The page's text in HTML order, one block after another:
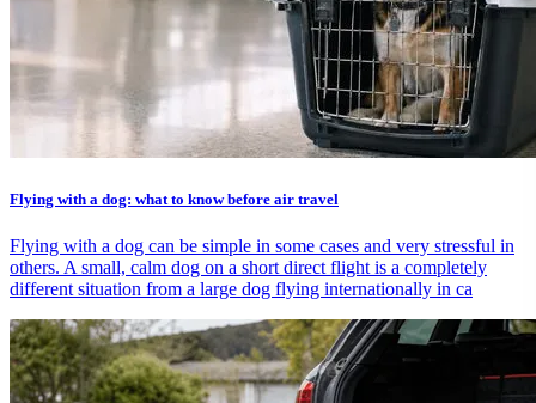
Flying with a dog: what to know before air travel
Flying with a dog can be simple in some cases and very stressful in
others. A small, calm dog on a short direct flight is a completely
different situation from a large dog flying internationally in ca